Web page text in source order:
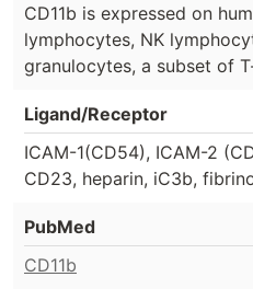
CD11b is expressed on
lymphocytes, NK
granulocytes, a subset of
Ligand/Receptor
ICAM-1(CD54), ICAM-2
CD23, heparin, iC3b,
PubMed
CD11b